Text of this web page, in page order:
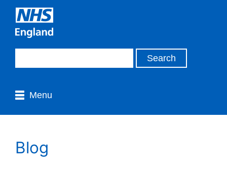
Menu
Blog